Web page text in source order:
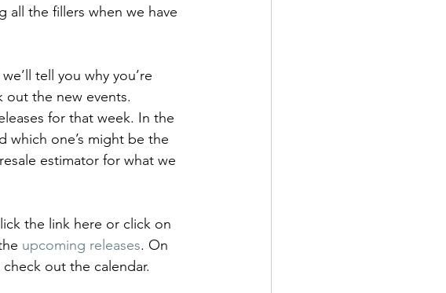
Polyvore Style Set
all the fillers when we have
tell you why you’re
out the new events.
for that week. In the
which one’s might be the
estimator for what we
the link here or click on
upcoming releases. On
out the calendar.